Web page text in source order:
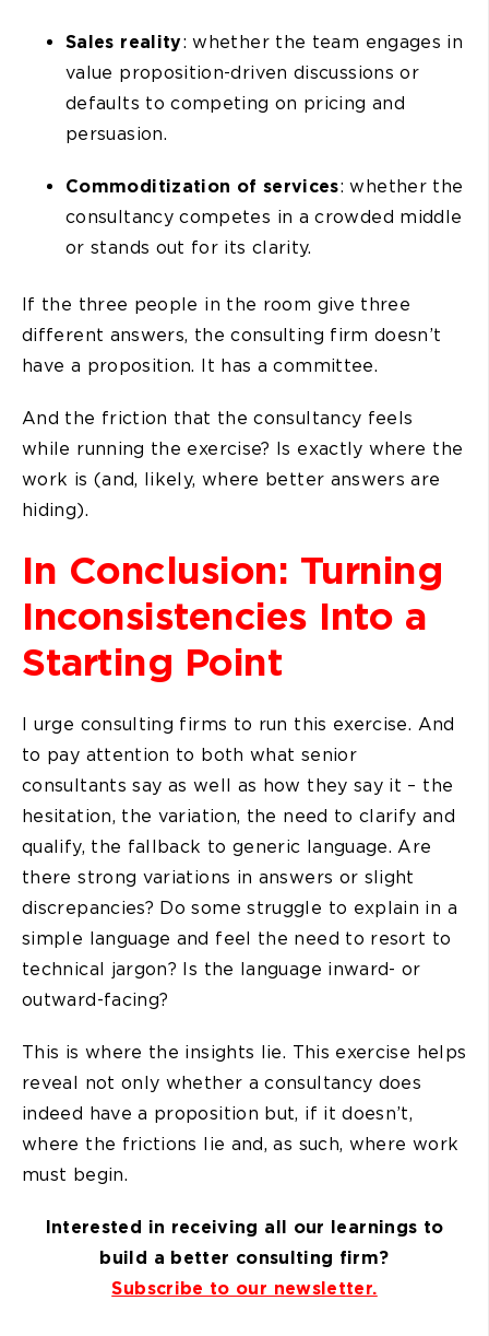
Sales reality: whether the team engages in
value proposition-driven discussions or
defaults to competing on pricing and
persuasion.
Commoditization of services: whether the
consultancy competes in a crowded middle
or stands out for its clarity.
If the three people in the room give three
different answers, the consulting firm doesn’t
have a proposition. It has a committee.
And the friction that the consultancy feels
while running the exercise? Is exactly where the
work is (and, likely, where better answers are
hiding).
In Conclusion: Turning
Inconsistencies Into a
Starting Point
I urge consulting firms to run this exercise. And
to pay attention to both what senior
consultants say as well as how they say it – the
hesitation, the variation, the need to clarify and
qualify, the fallback to generic language. Are
there strong variations in answers or slight
discrepancies? Do some struggle to explain in a
simple language and feel the need to resort to
technical jargon? Is the language inward- or
outward-facing?
This is where the insights lie. This exercise helps
reveal not only whether a consultancy does
indeed have a proposition but, if it doesn’t,
where the frictions lie and, as such, where work
must begin.
Interested in receiving all our learnings to
build a better consulting firm?
Subscribe to our newsletter.